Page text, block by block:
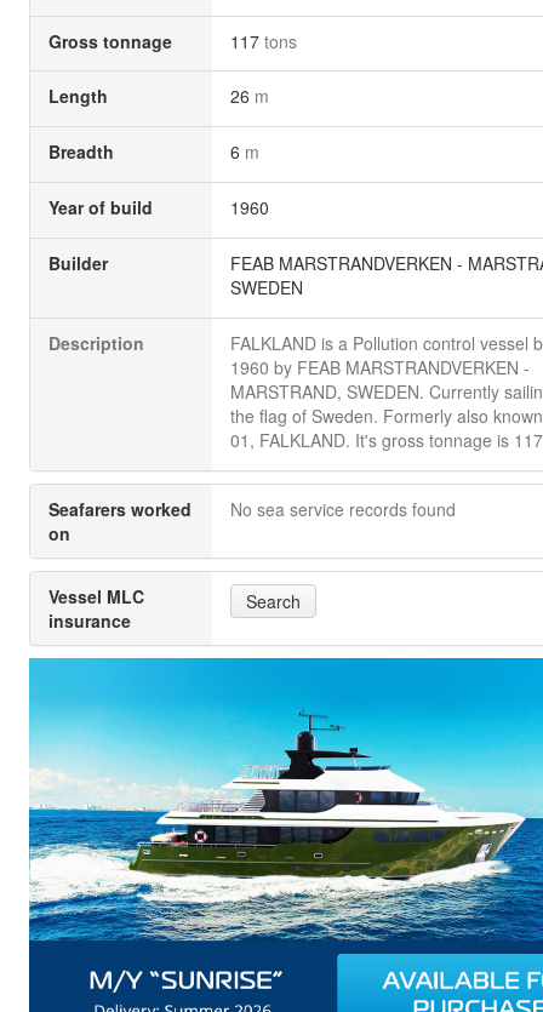
Gross tonnage 117 tons
Length 26 m
Breadth 6 m
Year of build 1960
Builder
FEAB MARSTRANDVERKEN -
SWEDEN
Description
FALKLAND is a Pollution control vessel
1960 by FEAB MARSTRANDVERKEN -
MARSTRAND, SWEDEN. Currently
the flag of Sweden. Formerly also
01, FALKLAND. It's gross tonnage is
Seafarers worked
on
No sea service records found
Vessel MLC
insurance
Search